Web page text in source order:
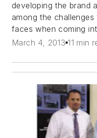
developing the brand
among the
faces when coming
March 4, 2013 11 min